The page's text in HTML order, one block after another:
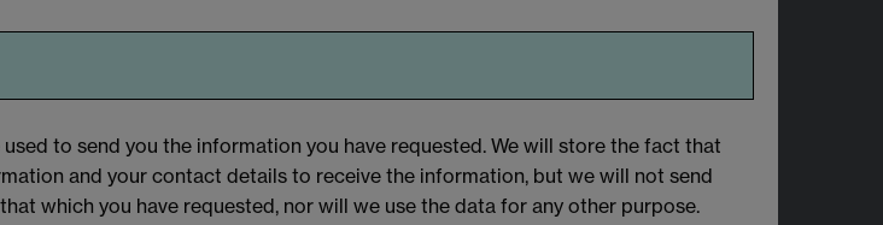
to send you the information you have requested. We will store the fact that
and your contact details to receive the information, but we will not send
which you have requested, nor will we use the data for any other purpose.